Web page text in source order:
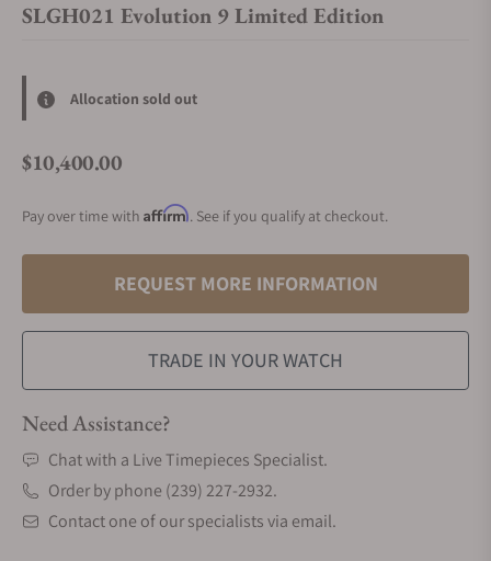
SLGH021 Evolution 9 Limited Edition
Allocation sold out
Regular price
$10,400.00
Pay over time with Affirm. See if you qualify at checkout.
REQUEST MORE INFORMATION
TRADE IN YOUR WATCH
Need Assistance?
Chat with a Live Timepieces Specialist.
Order by phone (239) 227-2932.
Contact one of our specialists via email.